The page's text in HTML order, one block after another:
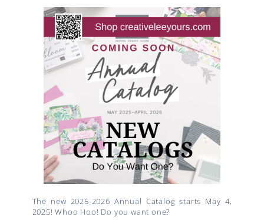
The new 2025-2026 Annual Catalog starts May 4,
2025! Whoo Hoo! Do you want one?